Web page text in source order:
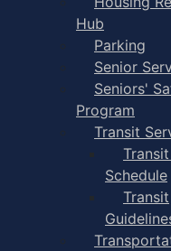
Hub
Parking
Senior
Seniors'
Program
Transit
Schedule
Transit